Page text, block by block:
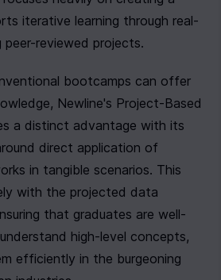
iterative learning through real-
reviewed projects.
bootcamps can offer
Newline's Project-Based
a distinct advantage with its
direct application of
in tangible scenarios. This
with the projected data
that graduates are well-
high-level concepts,
efficiently in the burgeoning